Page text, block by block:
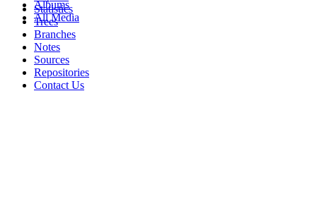
Albums
All Media
Statistics
Trees
Branches
Notes
Sources
Repositories
Contact Us